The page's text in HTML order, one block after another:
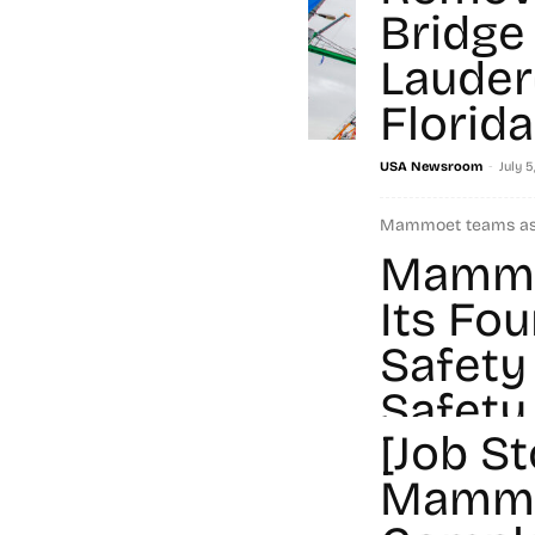
Florida
USA Newsroom - July
Mammoet teams
and De Moya
the westbound
Read more
Its
Chiara Angelino - July 1,
Mammoet was
[Job